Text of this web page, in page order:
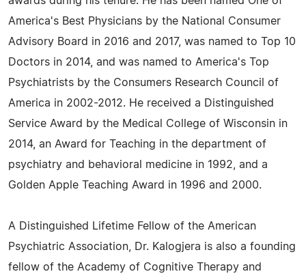
America's Best Physicians by the National Consumer
Advisory Board in 2016 and 2017, was named to Top 10
Doctors in 2014, and was named to America's Top
Psychiatrists by the Consumers Research Council of
America in 2002-2012. He received a Distinguished
Service Award by the Medical College of Wisconsin in
2014, an Award for Teaching in the department of
psychiatry and behavioral medicine in 1992, and a
Golden Apple Teaching Award in 1996 and 2000.
A Distinguished Lifetime Fellow of the American
Psychiatric Association, Dr. Kalogjera is also a founding
fellow of the Academy of Cognitive Therapy and